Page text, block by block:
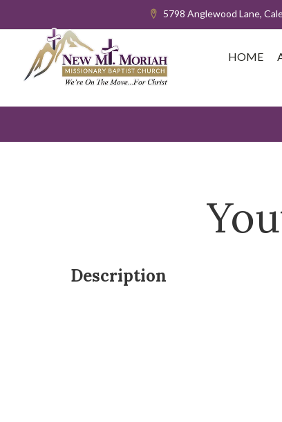
5798 Anglewood Lane,
HOME
Description